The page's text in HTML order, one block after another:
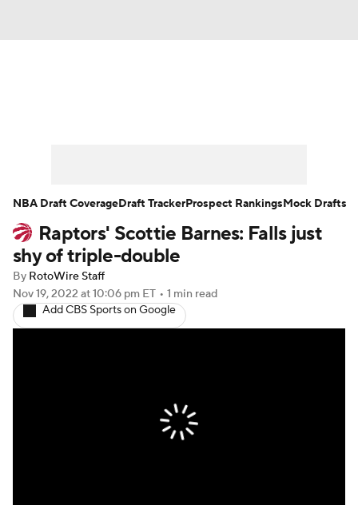
Player News Player Search
Injury Report
Raptors' Scottie Barnes: Falls just
shy of triple-double
By RotoWire Staff
Nov 19, 2022 at 10:06 pm ET • 1 min read
Add CBS Sports on Google
NBA Draft CoverageDraft TrackerProspect RankingsMock Drafts